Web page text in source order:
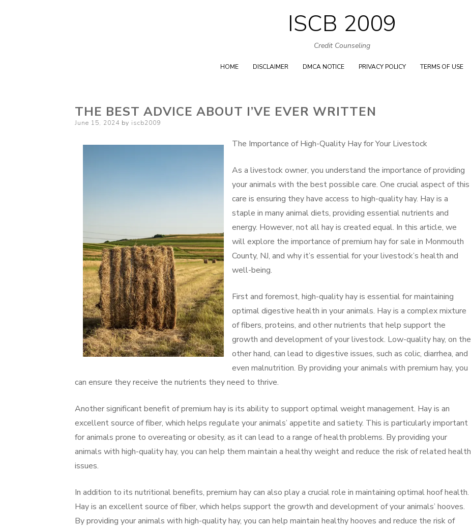
Skip
to
content
ISCB 2009
Credit Counseling
HOME DISCLAIMER DMCA NOTICE PRIVACY POLICY TERMS OF USE
THE BEST ADVICE ABOUT I’VE EVER WRITTEN
Posted
June 15, 2024 by iscb2009
The Importance of High-Quality Hay for Your Livestock
As a livestock owner, you understand the importance of providing
your animals with the best possible care. One crucial aspect of this
care is ensuring they have access to high-quality hay. Hay is a
staple in many animal diets, providing essential nutrients and
energy. However, not all hay is created equal. In this article, we
will explore the importance of premium hay for sale in Monmouth
County, NJ, and why it’s essential for your livestock’s health and
well-being.
First and foremost, high-quality hay is essential for maintaining
optimal digestive health in your animals. Hay is a complex mixture
of fibers, proteins, and other nutrients that help support the
growth and development of your livestock. Low-quality hay, on the
other hand, can lead to digestive issues, such as colic, diarrhea, and
even malnutrition. By providing your animals with premium hay, you
can ensure they receive the nutrients they need to thrive.
Another significant benefit of premium hay is its ability to support optimal weight management. Hay is an
excellent source of fiber, which helps regulate your animals’ appetite and satiety. This is particularly important
for animals prone to overeating or obesity, as it can lead to a range of health problems. By providing your
animals with high-quality hay, you can help them maintain a healthy weight and reduce the risk of related health
issues.
In addition to its nutritional benefits, premium hay can also play a crucial role in maintaining optimal hoof health.
Hay is an excellent source of fiber, which helps support the growth and development of your animals’ hooves.
By providing your animals with high-quality hay, you can help maintain healthy hooves and reduce the risk of